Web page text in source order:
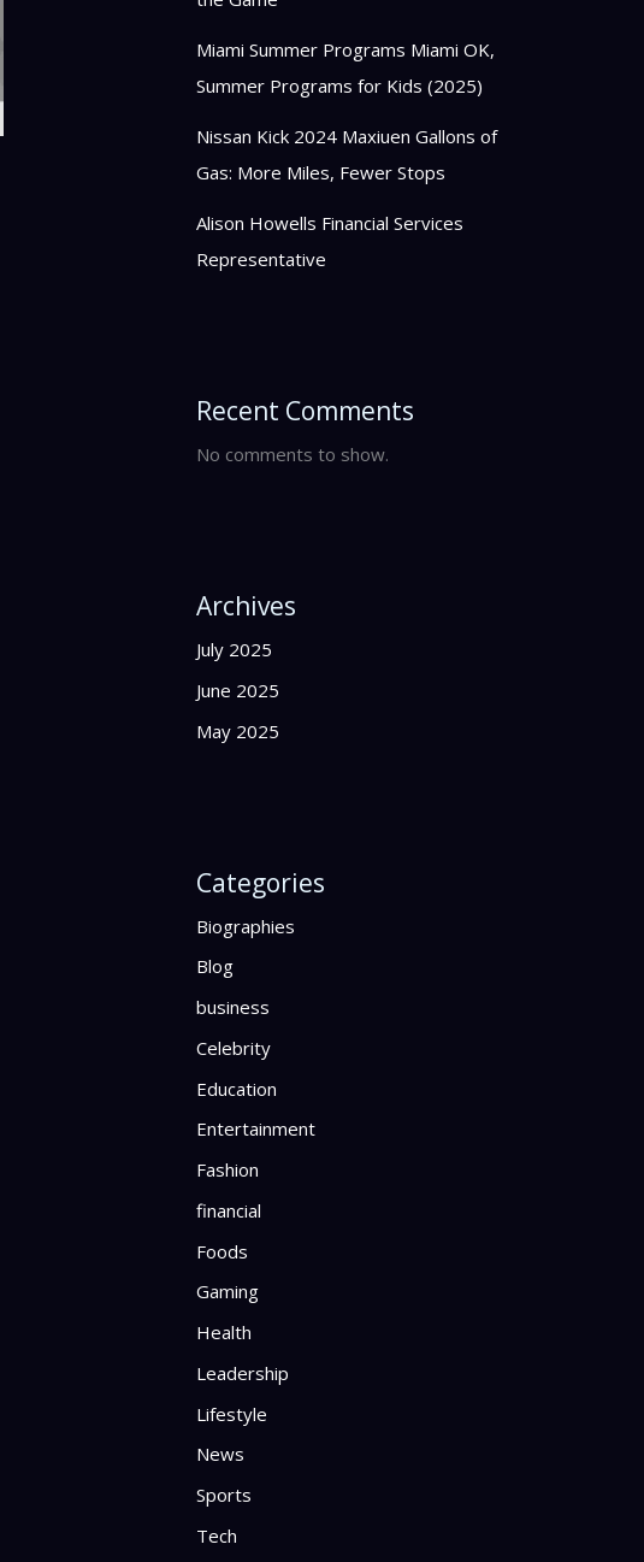
Miami Summer Programs Miami OK,
Summer Programs for Kids (2025)
Nissan Kick 2024 Maxiuen Gallons of
Gas: More Miles, Fewer Stops
Alison Howells Financial Services
Representative
Recent Comments
No comments to show.
Archives
July 2025
June 2025
May 2025
Categories
Biographies
Blog
business
Celebrity
Education
Entertainment
Fashion
financial
Foods
Gaming
Health
Leadership
Lifestyle
News
Sports
Tech